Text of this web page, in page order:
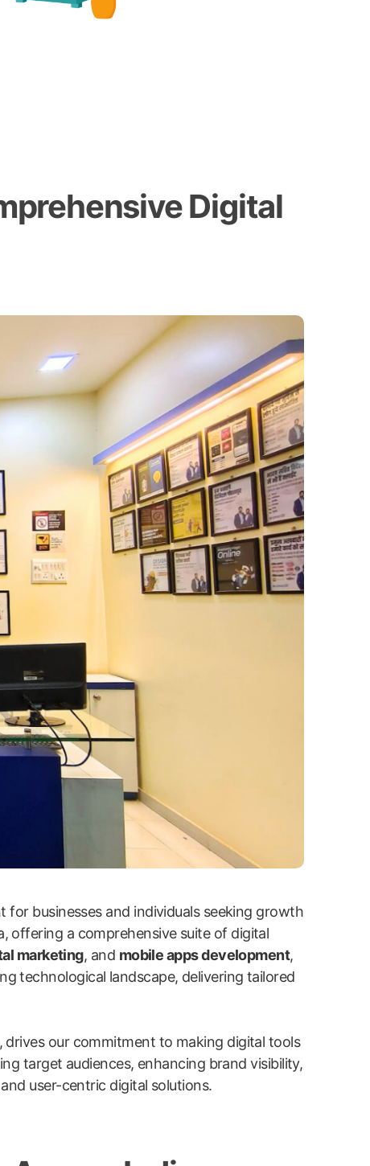
Digital
businesses and individuals seeking growth
offering a comprehensive suite of digital
marketing, and mobile apps development,
technological landscape, delivering tailored
drives our commitment to making digital tools
target audiences, enhancing brand visibility,
user-centric digital solutions.